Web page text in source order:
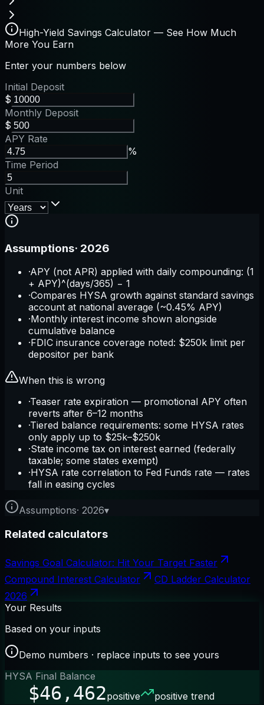
High-Yield Savings Calculator — See How Much
More You Earn
Enter your numbers below
Initial Deposit
$
Monthly Deposit
$
APY Rate
%
Time Period
Unit
Assumptions· 2026
·APY (not APR) applied with daily compounding: (1
+ APY)^(days/365) − 1
·Compares HYSA growth against standard savings
account at national average (~0.45% APY)
·Monthly interest income shown alongside
cumulative balance
·FDIC insurance coverage noted: $250k limit per
depositor per bank
When this is wrong
·Teaser rate expiration — promotional APY often
reverts after 6–12 months
·Tiered balance requirements: some HYSA rates
only apply up to $25k–$250k
·State income tax on interest earned (federally
taxable; some states exempt)
·HYSA rate correlation to Fed Funds rate — rates
fall in easing cycles
Assumptions· 2026▾
Related calculators
Savings Goal Calculator: Hit Your Target Faster
Compound Interest Calculator
CD Ladder Calculator
2026
Your Results
Based on your inputs
Demo numbers · replace inputs to see yours
HYSA Final Balance
$46,462positive
positive trend